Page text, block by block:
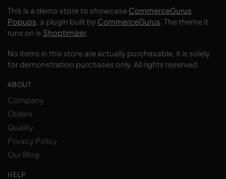
This is a demo store to showcase CommerceGurus
Popups , a plugin built by CommerceGurus . The theme it
runs on is Shoptimizer.
No items in this store are actually purchasable, it is solely
for demonstration purchases only. All rights reserved.
ABOUT
Company
Orders
Quality
Privacy Policy
Our Blog
HELP